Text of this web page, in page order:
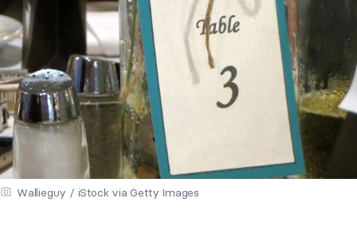
Wallieguy / iStock via Getty Images